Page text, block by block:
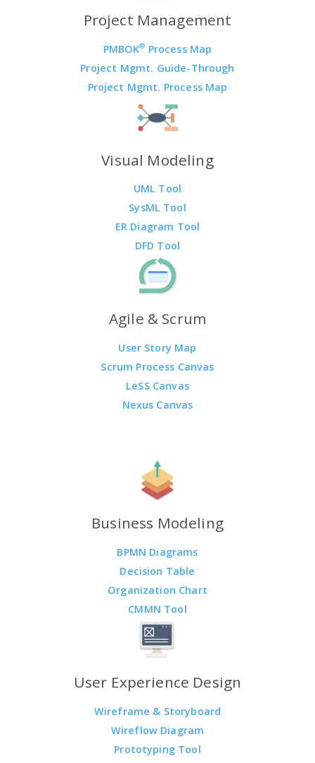
Project Management
PMBOK® Process Map
Project Mgmt. Guide-Through
Project Mgmt. Process Map
Visual Modeling
UML Tool
SysML Tool
ER Diagram Tool
DFD Tool
Agile & Scrum
User Story Map
Scrum Process Canvas
LeSS Canvas
Nexus Canvas
Business Modeling
BPMN Diagrams
Decision Table
Organization Chart
CMMN Tool
User Experience Design
Wireframe & Storyboard
Wireflow Diagram
Prototyping Tool